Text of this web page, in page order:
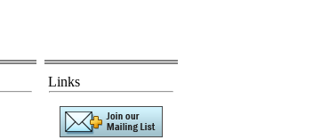
Links